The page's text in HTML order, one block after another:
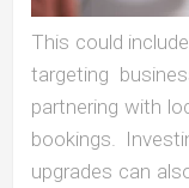
This could
targeting
partnering with
bookings.
upgrades can